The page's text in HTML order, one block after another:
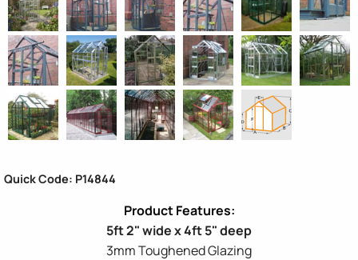
Quick Code: P14844
5ft 2" wide x 4ft 5" deep
3mm Toughened Glazing